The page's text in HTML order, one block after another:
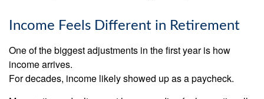
Income Feels Different in Retirement
One of the biggest adjustments in the first year is how
income arrives.
For decades, income likely showed up as a paycheck.